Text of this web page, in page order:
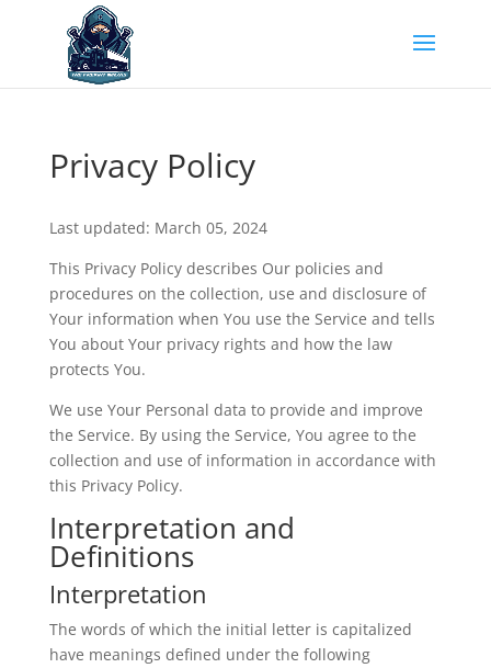
Privacy Policy
Last updated: March 05, 2024
This Privacy Policy describes Our policies and
procedures on the collection, use and disclosure of
Your information when You use the Service and tells
You about Your privacy rights and how the law
protects You.
We use Your Personal data to provide and improve
the Service. By using the Service, You agree to the
collection and use of information in accordance with
this Privacy Policy.
Interpretation and
Definitions
Interpretation
The words of which the initial letter is capitalized
have meanings defined under the following